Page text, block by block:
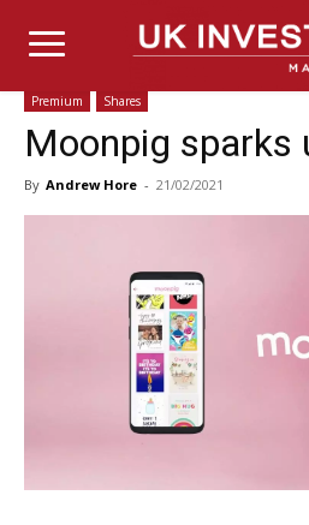
Premium Shares
Moonpig sparks
By Andrew Hore - 21/02/2021